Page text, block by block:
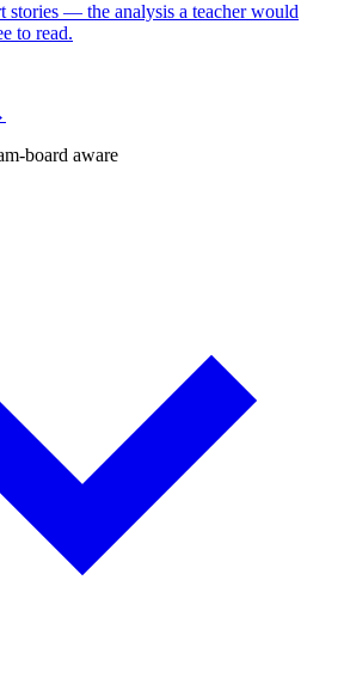
stories — the analysis a teacher would
to read.
board aware